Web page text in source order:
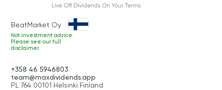
BeatMarket Oy
Not investment advice.
Please see our full
disclaimer.
+358 46 5946803
team@maxdividends.app
PL 764 00101 Helsinki Finland